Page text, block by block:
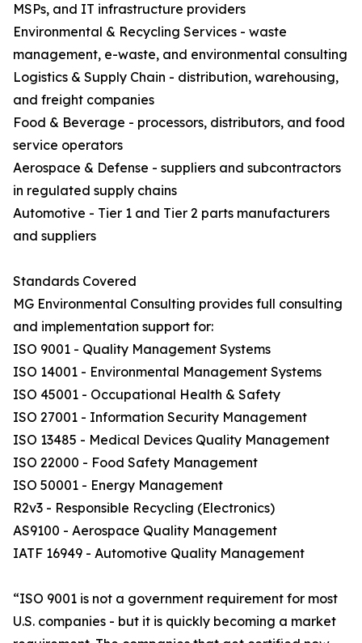
MSPs, and IT infrastructure providers
Environmental & Recycling Services - waste
management, e-waste, and environmental consulting
Logistics & Supply Chain - distribution, warehousing,
and freight companies
Food & Beverage - processors, distributors, and food
service operators
Aerospace & Defense - suppliers and subcontractors
in regulated supply chains
Automotive - Tier 1 and Tier 2 parts manufacturers
and suppliers
Standards Covered
MG Environmental Consulting provides full consulting
and implementation support for:
ISO 9001 - Quality Management Systems
ISO 14001 - Environmental Management Systems
ISO 45001 - Occupational Health & Safety
ISO 27001 - Information Security Management
ISO 13485 - Medical Devices Quality Management
ISO 22000 - Food Safety Management
ISO 50001 - Energy Management
R2v3 - Responsible Recycling (Electronics)
AS9100 - Aerospace Quality Management
IATF 16949 - Automotive Quality Management
“ISO 9001 is not a government requirement for most
U.S. companies - but it is quickly becoming a market